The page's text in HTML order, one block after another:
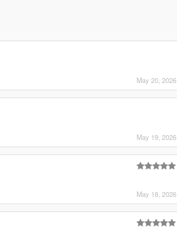
May 20, 2026
May 19, 2026
May 18, 2026